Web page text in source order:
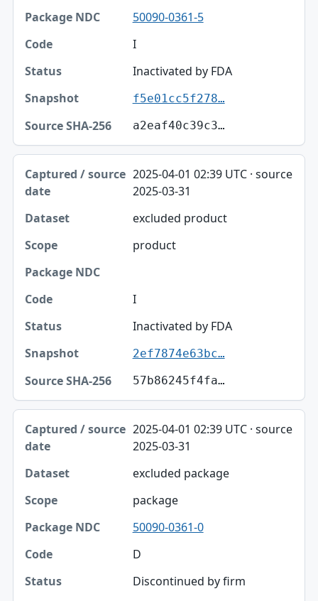
50090-0361-5
I
Inactivated by FDA
f5e01cc5f278…
a2eaf40c39c3…
2025-04-01 02:39 UTC · source
2025-03-31
excluded product
product
I
Inactivated by FDA
2ef7874e63bc…
57b86245f4fa…
2025-04-01 02:39 UTC · source
2025-03-31
excluded package
package
50090-0361-0
D
Discontinued by firm